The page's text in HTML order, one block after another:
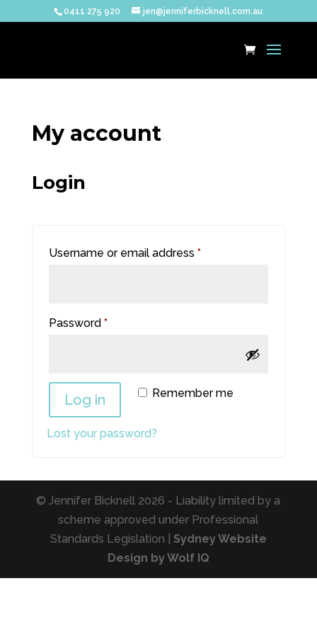
0411 275 920 jen@jenniferbicknell.com.au
My account
Login
Username or email address *Required
Password *Required
Remember me
Log in
Lost your password?
© Jennifer Bicknell 2026 - Liability limited by a
scheme approved under Professional
Standards Legislation | Sydney Website
Design by Wolf IQ